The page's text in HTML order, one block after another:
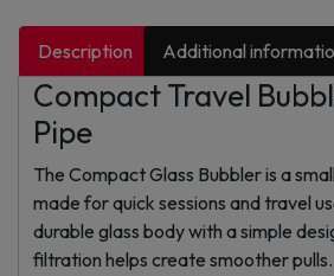
Description Additional
Compact Travel
Pipe
The Compact Glass Bubbler is a
made for quick sessions and travel
durable glass body with a simple
filtration helps create smoother pulls.